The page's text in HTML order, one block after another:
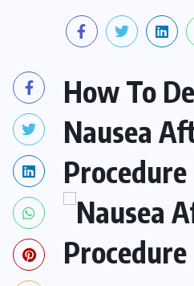
How To
Nausea
Procedure